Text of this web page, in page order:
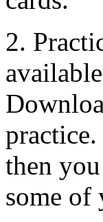
2.
then
some of